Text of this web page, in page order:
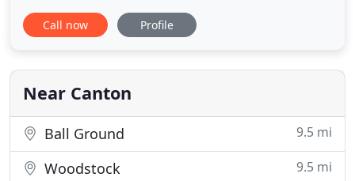
your needs. Welch Engineering, L.L.C is the only
home inspection company in all of Georgia to be
inspection. We are licensed in plumbing, electrical,
engineering and HVAC.
Call now Profile
Near Canton
Ball Ground 9.5 mi
Woodstock 9.5 mi